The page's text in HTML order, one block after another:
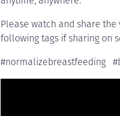
Please watch and share
following tags if sharing on
#normalizebreastfeeding